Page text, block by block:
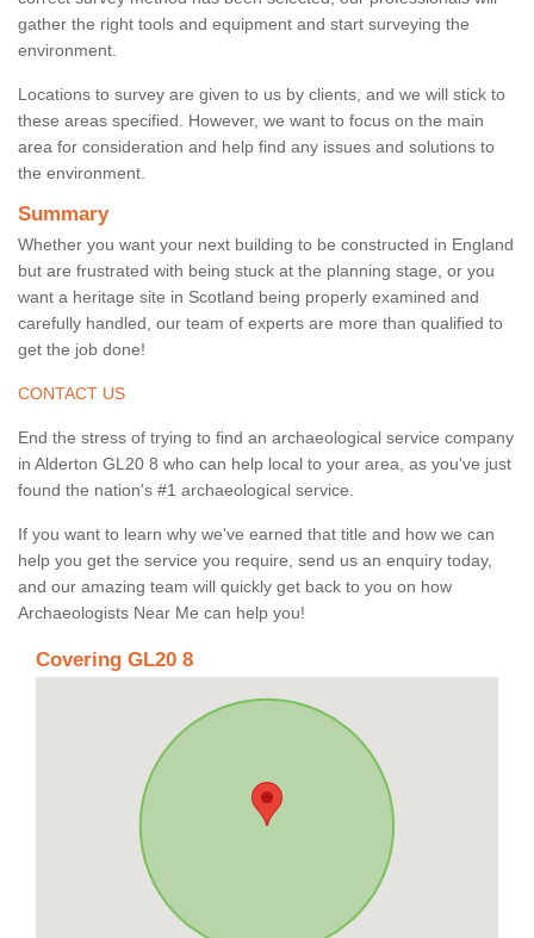
gather the right tools and equipment and start surveying the
environment.
Locations to survey are given to us by clients, and we will stick to
these areas specified. However, we want to focus on the main
area for consideration and help find any issues and solutions to
the environment.
Summary
Whether you want your next building to be constructed in England
but are frustrated with being stuck at the planning stage, or you
want a heritage site in Scotland being properly examined and
carefully handled, our team of experts are more than qualified to
get the job done!
CONTACT US
End the stress of trying to find an archaeological service company
in Alderton GL20 8 who can help local to your area, as you've just
found the nation's #1 archaeological service.
If you want to learn why we've earned that title and how we can
help you get the service you require, send us an enquiry today,
and our amazing team will quickly get back to you on how
Archaeologists Near Me can help you!
Covering GL20 8